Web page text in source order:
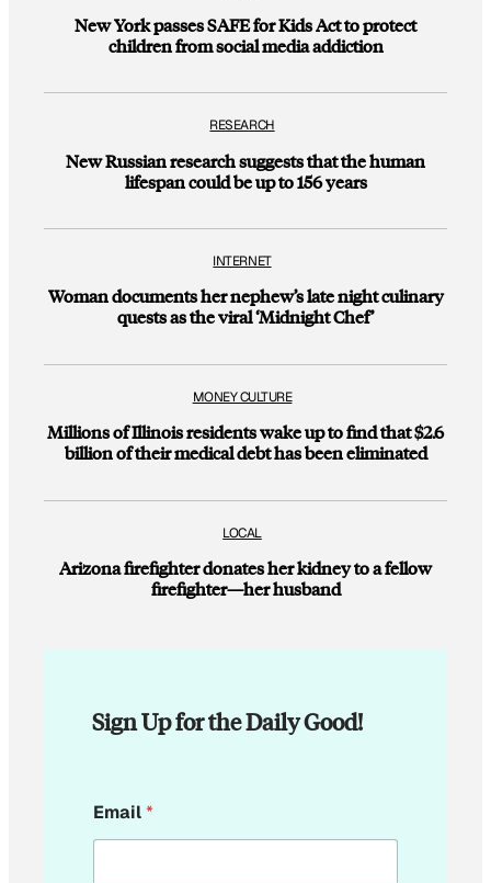
New York passes SAFE for Kids Act to protect
children from social media addiction
RESEARCH
New Russian research suggests that the human
lifespan could be up to 156 years
INTERNET
Woman documents her nephew’s late night culinary
quests as the viral ‘Midnight Chef’
MONEY CULTURE
Millions of Illinois residents wake up to find that $2.6
billion of their medical debt has been eliminated
LOCAL
Arizona firefighter donates her kidney to a fellow
firefighter—her husband
Sign Up for the Daily Good!
*
*
Email*